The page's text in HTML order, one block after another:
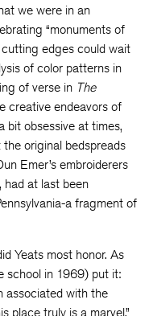
we were in an
“monuments of
edges could wait
of color patterns in
of verse in The
creative endeavors of
bit obsessive at times,
original bedspreads
Emer’s embroiderers
had at last been
a fragment of
Yeats most honor. As
school in 1969) put it:
associated with the
place truly is a marvel.”